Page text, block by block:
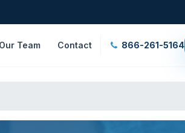
Our Team Contact 866-261-5164